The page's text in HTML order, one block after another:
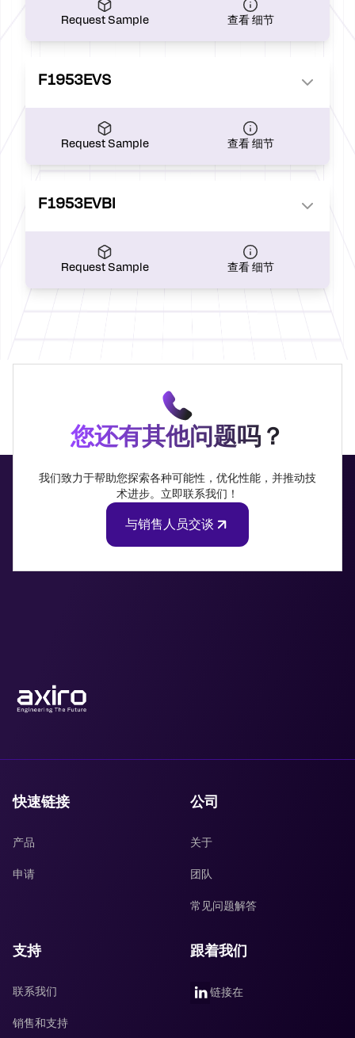
Request Sample 查看 细节
F1953EVS
Request Sample 查看 细节
F1953EVBI
Request Sample 查看 细节
您还有其他问题吗？
我们致力于帮助您探索各种可能性，优化性能，并推动技
术进步。立即联系我们！
与销售人员交谈
快速链接
产品
申请
公司
关于
团队
常见问题解答
支持
联系我们
销售和支持
跟着我们
链接在